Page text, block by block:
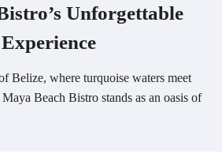
Unforgettable
Belize, where turquoise waters meet
Beach Bistro stands as an oasis of